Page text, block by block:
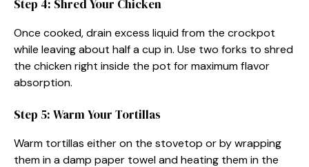
Step 4: Shred Your Chicken
Once cooked, drain excess liquid from the crockpot
while leaving about half a cup in. Use two forks to shred
the chicken right inside the pot for maximum flavor
absorption.
Step 5: Warm Your Tortillas
Warm tortillas either on the stovetop or by wrapping
them in a damp paper towel and heating them in the